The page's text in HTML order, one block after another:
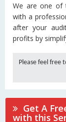
We are one of
with a
after your
profits by
Please feel free
Get A
with this